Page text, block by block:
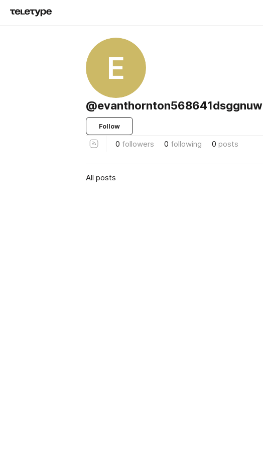
E
@evanthornton568641dsggnuw
Follow
0 followers 0 following 0 posts
All posts